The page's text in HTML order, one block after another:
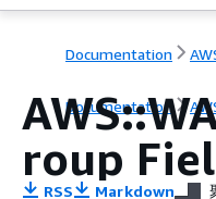
Documentation
Documentation
roup
RSS Markdown